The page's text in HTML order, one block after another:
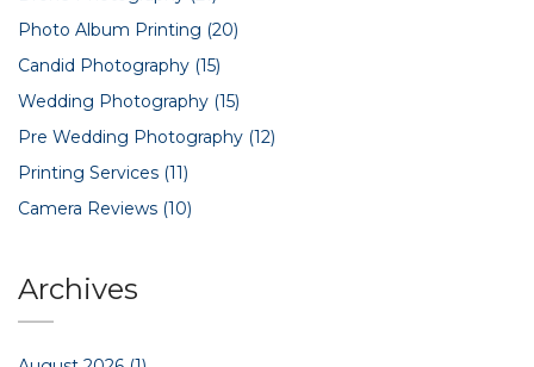
Photo Album Printing (20)
Candid Photography (15)
Wedding Photography (15)
Pre Wedding Photography (12)
Printing Services (11)
Camera Reviews (10)
Archives